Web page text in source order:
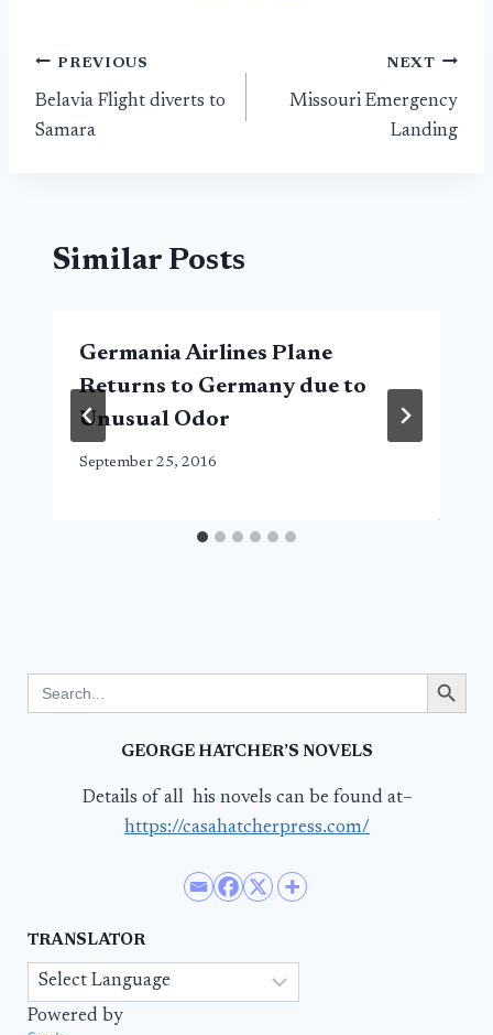
Post
navigation
PREVIOUS
Belavia Flight diverts to
Samara
NEXT
Missouri Emergency
Landing
Similar Posts
Germania Airlines Plane
Returns to Germany due to
Unusual Odor
September 25, 2016
for:
Search Button
GEORGE HATCHER’S NOVELS
Details of all his novels can be found at–
https://casahatcherpress.com/
TRANSLATOR
Powered by